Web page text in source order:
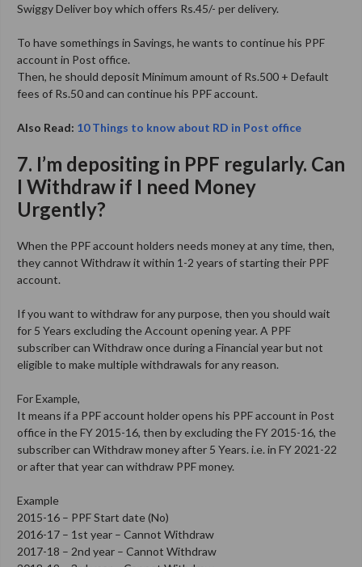
Swiggy Deliver boy which offers Rs.45/- per delivery.
To have somethings in Savings, he wants to continue his PPF
account in Post office.
Then, he should deposit Minimum amount of Rs.500 + Default
fees of Rs.50 and can continue his PPF account.
Also Read: 10 Things to know about RD in Post office
7. I’m depositing in PPF regularly. Can
I Withdraw if I need Money
Urgently?
When the PPF account holders needs money at any time, then,
they cannot Withdraw it within 1-2 years of starting their PPF
account.
If you want to withdraw for any purpose, then you should wait
for 5 Years excluding the Account opening year. A PPF
subscriber can Withdraw once during a Financial year but not
eligible to make multiple withdrawals for any reason.
For Example,
It means if a PPF account holder opens his PPF account in Post
office in the FY 2015-16, then by excluding the FY 2015-16, the
subscriber can Withdraw money after 5 Years. i.e. in FY 2021-22
or after that year can withdraw PPF money.
Example
2015-16 – PPF Start date (No)
2016-17 – 1st year – Cannot Withdraw
2017-18 – 2nd year – Cannot Withdraw